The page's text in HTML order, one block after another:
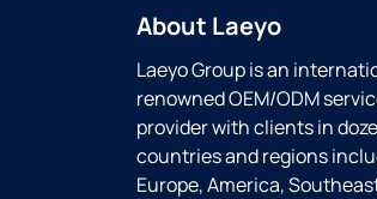
About Laeyo
Laeyo Group is an
renowned OEM/ODM
provider with clients in
countries and regions
Europe, America,